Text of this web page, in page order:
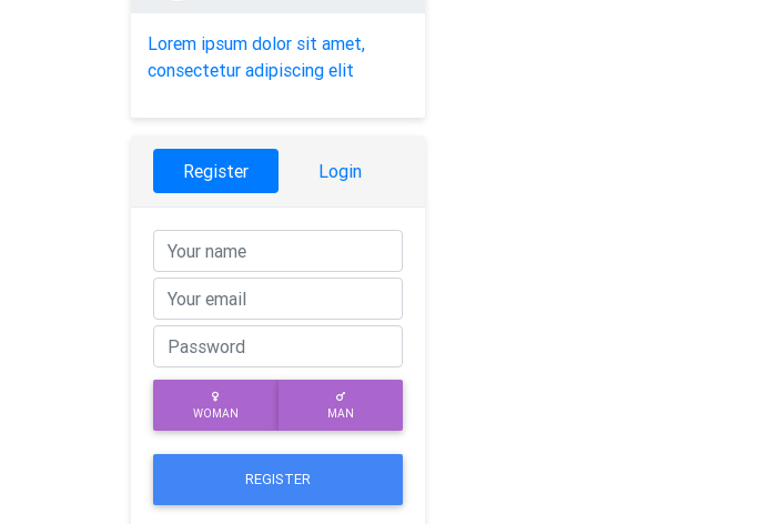
Lorem ipsum dolor sit amet,
consectetur adipiscing elit
Register Login
WOMAN MAN
REGISTER